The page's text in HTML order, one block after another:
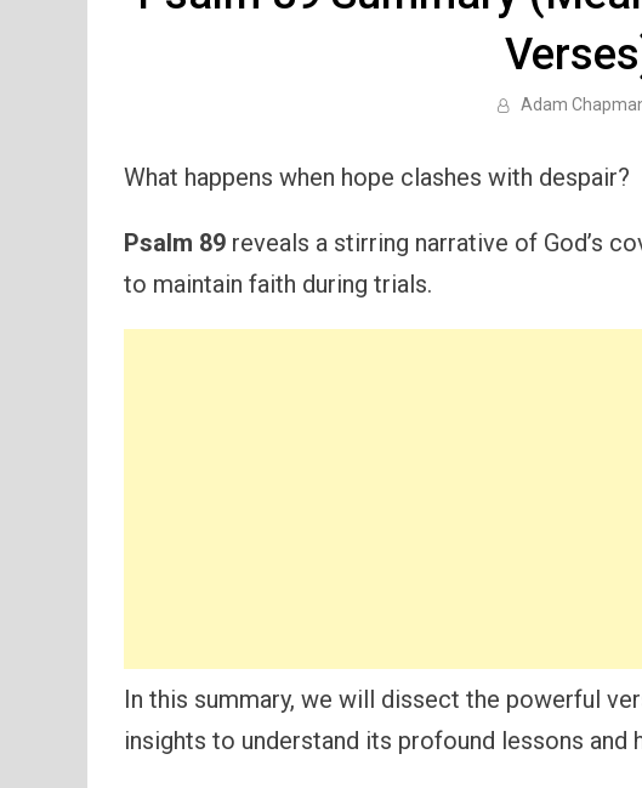
Adam
What happens when hope clashes with despair?
Psalm 89 reveals a stirring narrative of God’s
to maintain faith during trials.
In this summary, we will dissect the powerful
insights to understand its profound lessons and